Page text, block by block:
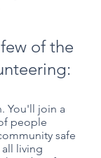
of the
You'll join a
people
safe
living